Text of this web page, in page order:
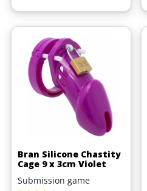
Bran Silicone Chastity
Cage 9 x 3cm Violet
Submission game